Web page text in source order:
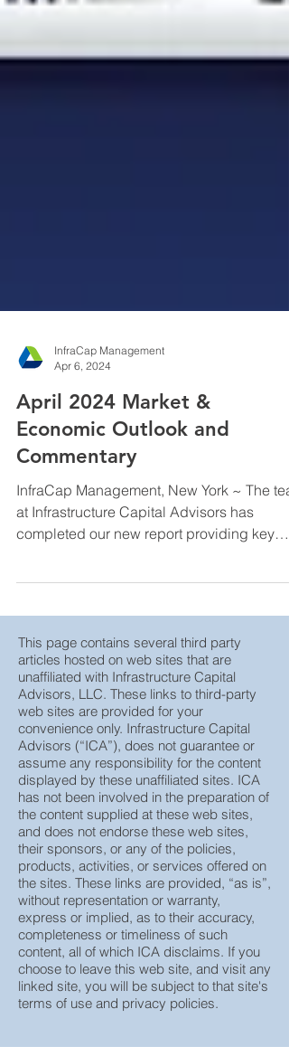
Apr 6, 2024
April 2024 Market &
Economic Outlook and
Commentary
InfraCap Management, New York ~ The
at Infrastructure Capital Advisors has
insights on...
This page contains several third party
articles hosted on web sites that are
unaffiliated with Infrastructure Capital
Advisors, LLC. These links to third-party
web sites are provided for your
convenience only. Infrastructure Capital
Advisors (“ICA”), does not guarantee or
assume any responsibility for the content
displayed by these unaffiliated sites. ICA
has not been involved in the preparation of
the content supplied at these web sites,
and does not endorse these web sites,
their sponsors, or any of the policies,
products, activities, or services offered on
the sites. These links are provided, “as is”,
without representation or warranty,
express or implied, as to their accuracy,
completeness or timeliness of such
content, all of which ICA disclaims. If you
choose to leave this web site, and visit any